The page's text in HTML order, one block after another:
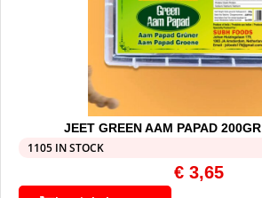
JEET GREEN AAM PAPAD 200GR
1105 IN STOCK
€ 3,65